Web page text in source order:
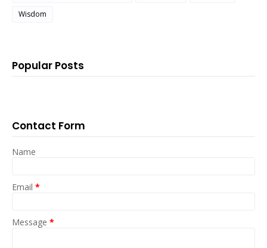
Wisdom
Popular Posts
Contact Form
Name
Email *
Message *